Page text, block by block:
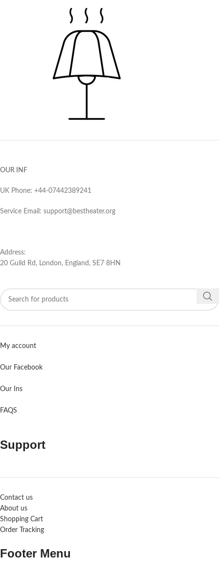
OUR INF
UK Phone: ‪+44-07442389241‬
Service Email: support@bestheater.org‬
Address:
20 Guild Rd, London, England, SE7 8HN
My account
Our Facebook
Our Ins
FAQS
Support
Contact us
About us
Shopping Cart
Order Tracking
Footer Menu